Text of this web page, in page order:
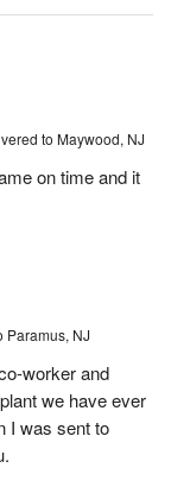
to Maywood, NJ
on time and it
Paramus, NJ
worker and
we have ever
I was sent to